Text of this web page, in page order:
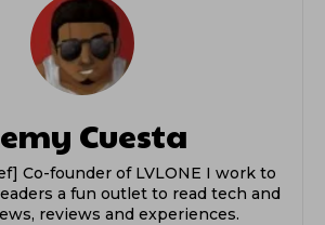
Cuesta
Co-founder of LVLONE I work to
a fun outlet to read tech and
reviews and experiences.